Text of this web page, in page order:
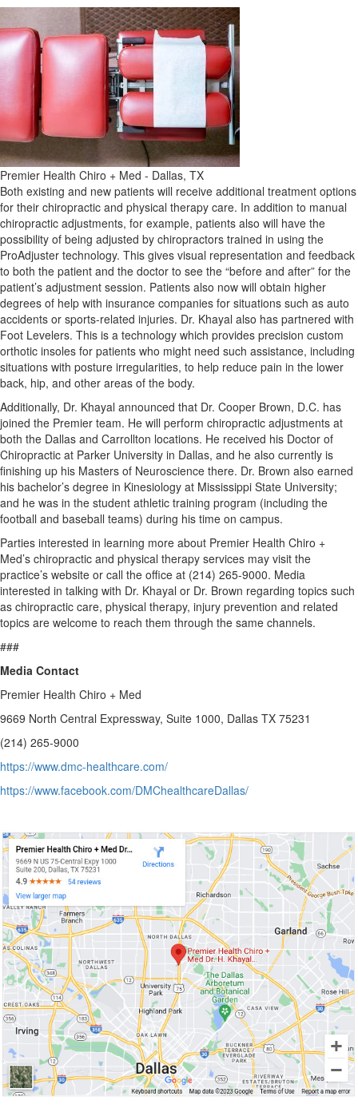
Premier Health Chiro + Med - Dallas, TX
Both existing and new patients will receive additional treatment options
for their chiropractic and physical therapy care. In addition to manual
chiropractic adjustments, for example, patients also will have the
possibility of being adjusted by chiropractors trained in using the
ProAdjuster technology. This gives visual representation and feedback
to both the patient and the doctor to see the “before and after” for the
patient’s adjustment session. Patients also now will obtain higher
degrees of help with insurance companies for situations such as auto
accidents or sports-related injuries. Dr. Khayal also has partnered with
Foot Levelers. This is a technology which provides precision custom
orthotic insoles for patients who might need such assistance, including
situations with posture irregularities, to help reduce pain in the lower
back, hip, and other areas of the body.
Additionally, Dr. Khayal announced that Dr. Cooper Brown, D.C. has
joined the Premier team. He will perform chiropractic adjustments at
both the Dallas and Carrollton locations. He received his Doctor of
Chiropractic at Parker University in Dallas, and he also currently is
finishing up his Masters of Neuroscience there. Dr. Brown also earned
his bachelor’s degree in Kinesiology at Mississippi State University;
and he was in the student athletic training program (including the
football and baseball teams) during his time on campus.
Parties interested in learning more about Premier Health Chiro +
Med’s chiropractic and physical therapy services may visit the
practice’s website or call the office at (214) 265-9000. Media
interested in talking with Dr. Khayal or Dr. Brown regarding topics such
as chiropractic care, physical therapy, injury prevention and related
topics are welcome to reach them through the same channels.
###
Media Contact
Premier Health Chiro + Med
9669 North Central Expressway, Suite 1000, Dallas TX 75231
(214) 265-9000
https://www.dmc-healthcare.com/
https://www.facebook.com/DMChealthcareDallas/